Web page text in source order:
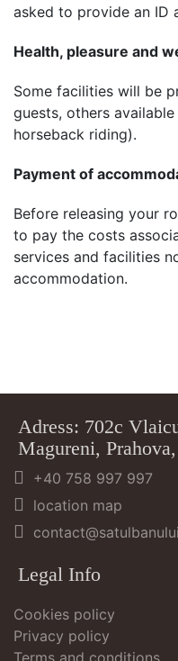
asked to provide an ID
Health, pleasure and
Some facilities will be
guests, others
horseback riding).
Payment of
Before releasing your
to pay the costs
services and facilities
accommodation.
Adress: 702c
Magureni,
+40 758 997 997
location map
Legal Info
Cookies policy
Privacy policy
Terms and conditions